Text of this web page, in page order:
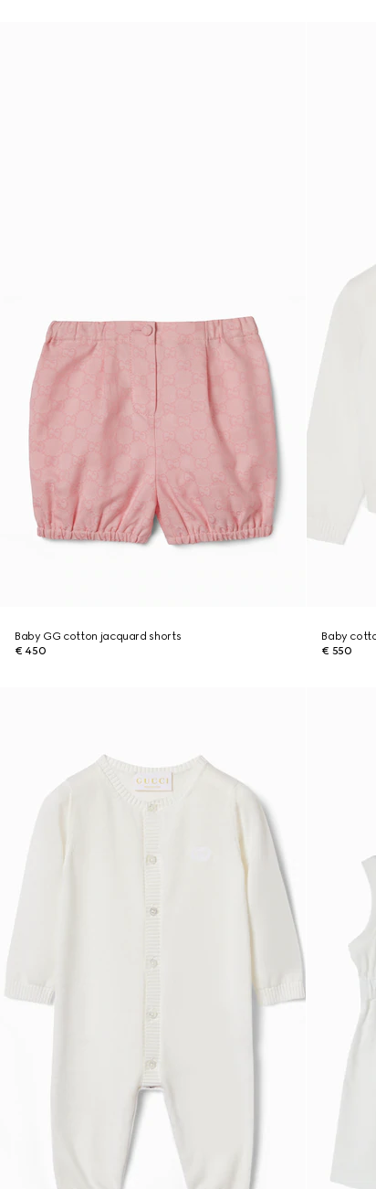
Baby GG cotton jacquard shorts
€ 450
Baby
€ 550